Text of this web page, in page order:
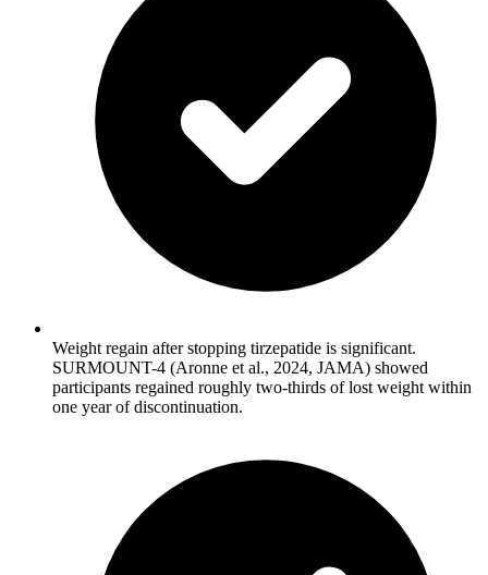
Weight regain after stopping tirzepatide is significant.
SURMOUNT-4 (Aronne et al., 2024, JAMA) showed
participants regained roughly two-thirds of lost weight within
one year of discontinuation.